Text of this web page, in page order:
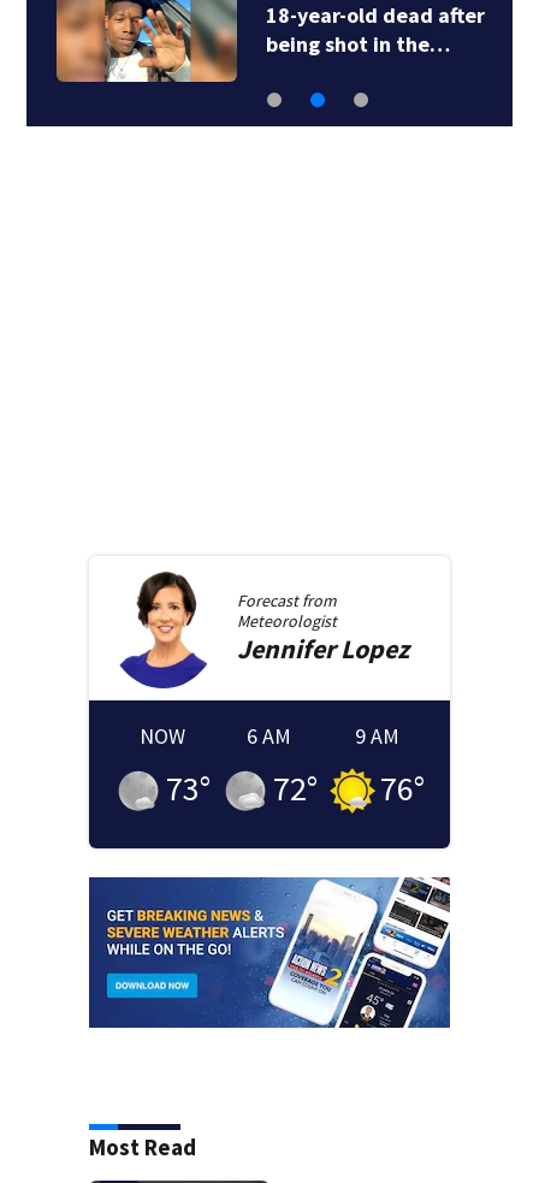
18-year-old dead after
being shot in the…
Forecast from
Meteorologist
JenniferLopez
NOW
73°
6 AM
72°
9 AM
76°
Most Read